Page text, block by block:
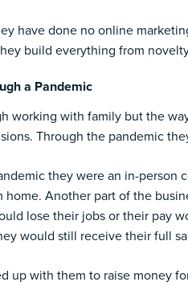
have done no online
build everything from
a Pandemic
working with family but the
Through the pandemic
they were an in-
home. Another part of the
lose their jobs or their pay
would still receive their full
up with them to raise money